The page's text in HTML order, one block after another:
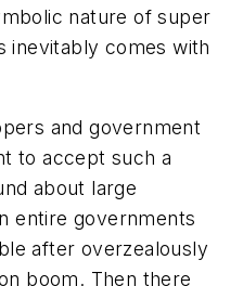
nature of super
inevitably comes with
and government
to accept such a
about large
entire governments
after overzealously
boom. Then there